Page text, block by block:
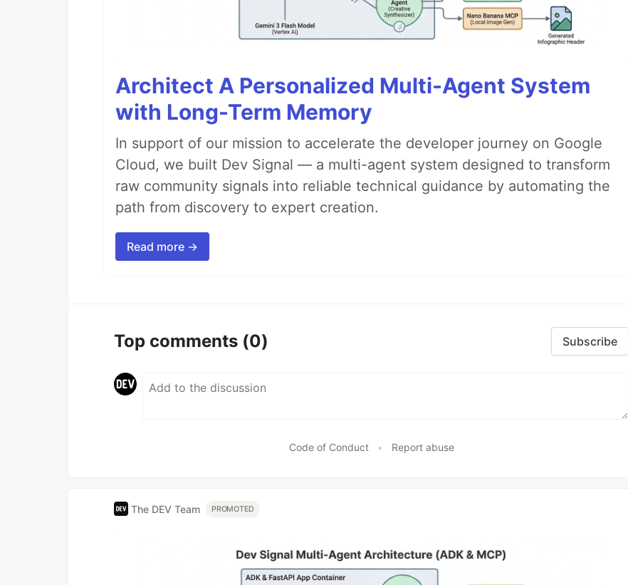
Architect A Personalized Multi-Agent System
with Long-Term Memory
In support of our mission to accelerate the developer journey on Google
Cloud, we built Dev Signal — a multi-agent system designed to transform
raw community signals into reliable technical guidance by automating the
path from discovery to expert creation.
Read more →
Top comments (0) Subscribe
Code of Conduct • Report abuse
The DEV Team PROMOTED